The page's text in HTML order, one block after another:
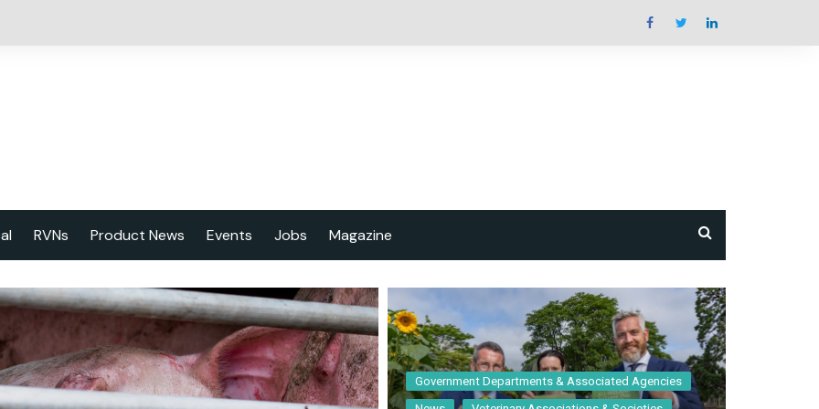
RVNs Product News Events Jobs Magazine
Latest issue
2023 Yearbook &
Marketing GuideGovernment Departments & Associated Agencies